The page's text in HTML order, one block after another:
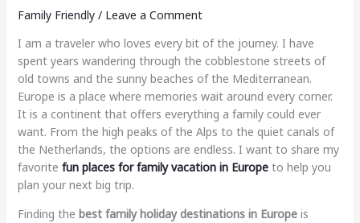
Family Friendly/ Leave a Comment
I am a traveler who loves every bit of the journey. I have
spent years wandering through the cobblestone streets of
old towns and the sunny beaches of the Mediterranean.
Europe is a place where memories wait around every corner.
It is a continent that offers everything a family could ever
want. From the high peaks of the Alps to the quiet canals of
the Netherlands, the options are endless. I want to share my
favorite fun places for family vacation in Europeto help you
plan your next big trip.
Finding the best family holiday destinations in Europeis